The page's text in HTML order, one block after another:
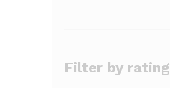
Filter by rating